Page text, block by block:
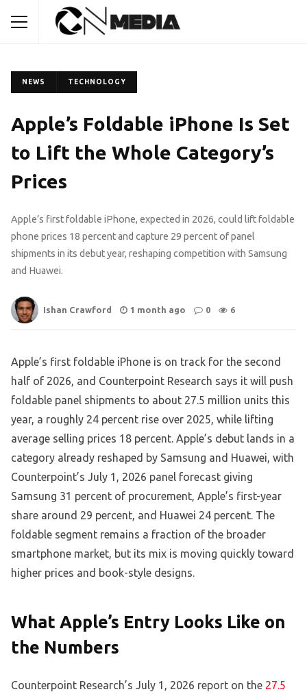
NEWS TECHNOLOGY
Apple’s Foldable iPhone Is Set
to Lift the Whole Category’s
Prices
Apple’s first foldable iPhone, expected in 2026, could lift foldable
phone prices 18 percent and capture 29 percent of panel
shipments in its debut year, reshaping competition with Samsung
and Huawei.
Ishan Crawford 1 month ago 0 6
Apple’s first foldable iPhone is on track for the second
half of 2026, and Counterpoint Research says it will push
foldable panel shipments to about 27.5 million units this
year, a roughly 24 percent rise over 2025, while lifting
average selling prices 18 percent. Apple’s debut lands in a
category already reshaped by Samsung and Huawei, with
Counterpoint’s July 1, 2026 panel forecast giving
Samsung 31 percent of procurement, Apple’s first-year
share around 29 percent, and Huawei 24 percent. The
foldable segment remains a fraction of the broader
smartphone market, but its mix is moving quickly toward
higher prices and book-style designs.
What Apple’s Entry Looks Like on
the Numbers
Counterpoint Research’s July 1, 2026 report on the 27.5